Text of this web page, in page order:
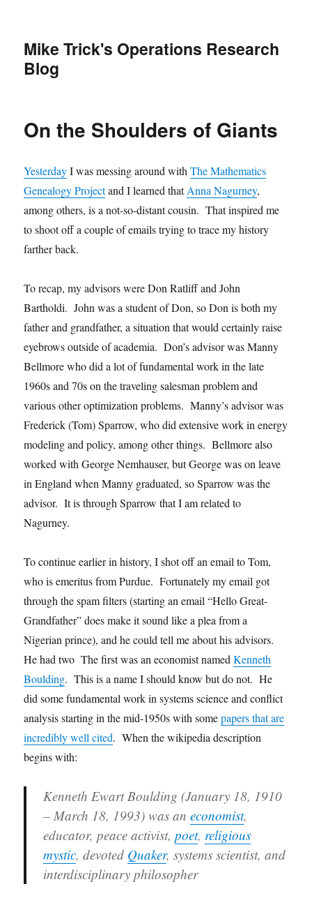
Mike Trick's Operations Research
Blog
On the Shoulders of Giants
YesterdayI was messing around withThe Mathematics
Genealogy Projectand I learned thatAnna Nagurney,
among others, is a not-so-distant cousin. That inspired me
to shoot off a couple of emails trying to trace my history
farther back.
To recap, my advisors were Don Ratliff and John
Bartholdi. John was a student of Don, so Don is both my
father and grandfather, a situation that would certainly raise
eyebrows outside of academia. Don’s advisor was Manny
Bellmore who did a lot of fundamental work in the late
1960s and 70s on the traveling salesman problem and
various other optimization problems. Manny’s advisor was
Frederick (Tom) Sparrow, who did extensive work in energy
modeling and policy, among other things. Bellmore also
worked with George Nemhauser, but George was on leave
in England when Manny graduated, so Sparrow was the
advisor. It is through Sparrow that I am related to
Nagurney.
To continue earlier in history, I shot off an email to Tom,
who is emeritus from Purdue. Fortunately my email got
through the spam filters (starting an email “Hello Great-
Grandfather” does make it sound like a plea from a
Nigerian prince), and he could tell me about his advisors.
He had two The first was an economist namedKenneth
Boulding. This is a name I should know but do not. He
did some fundamental work in systems science and conflict
analysis starting in the mid-1950s with somepapers that are
incredibly well cited. When the wikipedia description
begins with:
Kenneth Ewart Boulding (January 18, 1910
– March 18, 1993) was aneconomist,
educator, peace activist,poet, religious
mystic, devoted Quaker, systems scientist, and
interdisciplinary philosopher